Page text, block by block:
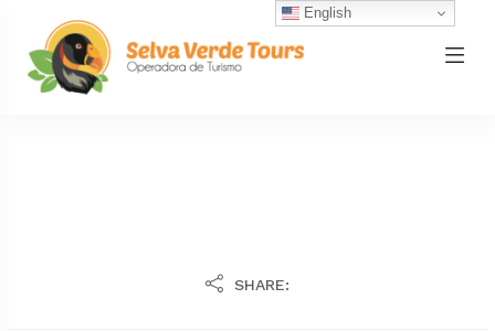
SHARE:
English